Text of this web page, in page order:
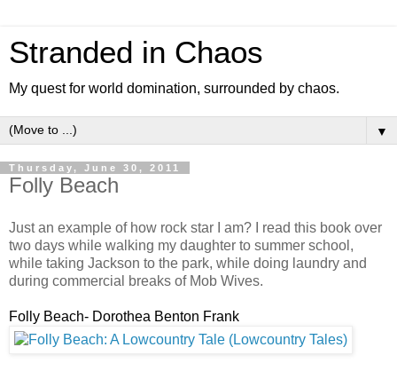
Stranded in Chaos
My quest for world domination, surrounded by chaos.
▼
Thursday, June 30, 2011
Folly Beach
Just an example of how rock star I am? I read this book over
two days while walking my daughter to summer school,
while taking Jackson to the park, while doing laundry and
during commercial breaks of Mob Wives.
Folly Beach- Dorothea Benton Frank